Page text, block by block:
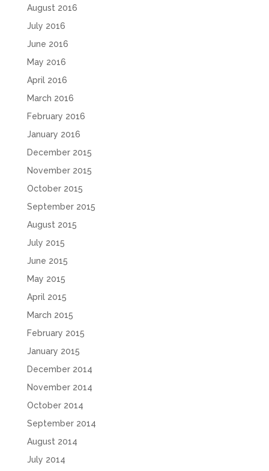
August 2016
July 2016
June 2016
May 2016
April 2016
March 2016
February 2016
January 2016
December 2015
November 2015
October 2015
September 2015
August 2015
July 2015
June 2015
May 2015
April 2015
March 2015
February 2015
January 2015
December 2014
November 2014
October 2014
September 2014
August 2014
July 2014